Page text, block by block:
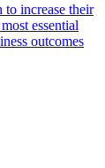
increase their
essential
outcomes